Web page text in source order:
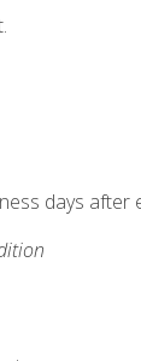
days after